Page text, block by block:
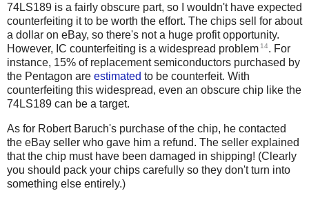
74LS189 is a fairly obscure part, so I wouldn't have expected
counterfeiting it to be worth the effort. The chips sell for about
a dollar on eBay, so there's not a huge profit opportunity.
However, IC counterfeiting is a widespread problem 14. For
instance, 15% of replacement semiconductors purchased by
the Pentagon are estimated to be counterfeit. With
counterfeiting this widespread, even an obscure chip like the
74LS189 can be a target.
As for Robert Baruch's purchase of the chip, he contacted
the eBay seller who gave him a refund. The seller explained
that the chip must have been damaged in shipping! (Clearly
you should pack your chips carefully so they don't turn into
something else entirely.)